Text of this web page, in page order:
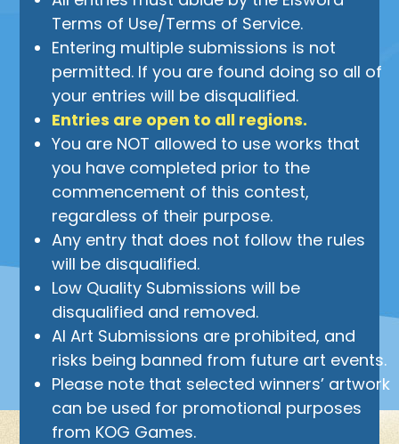
Terms of Use/Terms of Service.
Entering multiple submissions is not
permitted. If you are found doing so all of
your entries will be disqualified.
Entries are open to all regions.
You are NOT allowed to use works that
you have completed prior to the
commencement of this contest,
regardless of their purpose.
Any entry that does not follow the rules
will be disqualified.
Low Quality Submissions will be
disqualified and removed.
AI Art Submissions are prohibited, and
risks being banned from future art events.
Please note that selected winners’ artwork
can be used for promotional purposes
from KOG Games.